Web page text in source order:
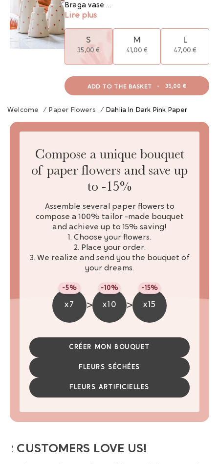
Braga vase ...
Lire plus
S
35,00 €
M
41,00 €
L
47,00 €
ADD TO THE BASKET - 35,00 €
Welcome / Paper Flowers / Dahlia In Dark Pink Paper
Compose a unique bouquet
of paper flowers and save up
to -15%
Assemble several paper flowers to
compose a 100% tailor -made bouquet
and achieve up to 15% saving!
1. Choose your flowers.
2. Place your order.
3. We realize and send you the bouquet of
your dreams.
x7
-5%
> x10
-10%
> x15
-15%
CRÉER MON BOUQUET
FLEURS SÉCHÉES
FLEURS ARTIFICIELLES
CUSTOMERS LOVE US!